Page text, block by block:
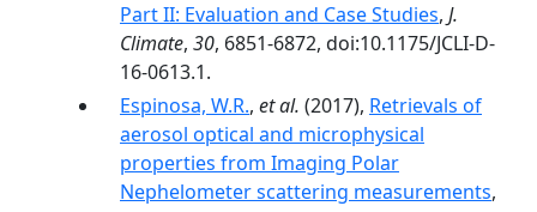
Part II: Evaluation and Case Studies, J.
Climate, 30, 6851-6872, doi:10.1175/JCLI-D-
16-0613.1.
Espinosa, W.R., et al. (2017), Retrievals of
aerosol optical and microphysical
properties from Imaging Polar
Nephelometer scattering measurements,